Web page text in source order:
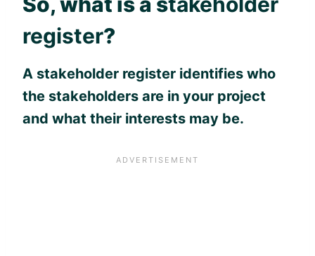
register?
A stakeholder register identifies who
the stakeholders are in your project
and what their interests may be.